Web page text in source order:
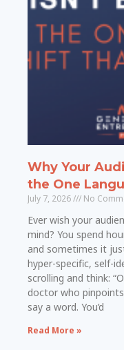
Why Your
the One
July 7, 2026 No
Ever wish your
mind? You spend
and sometimes it
hyper-specific, self-
scrolling and think:
doctor who
say a word. You’d
Read More »